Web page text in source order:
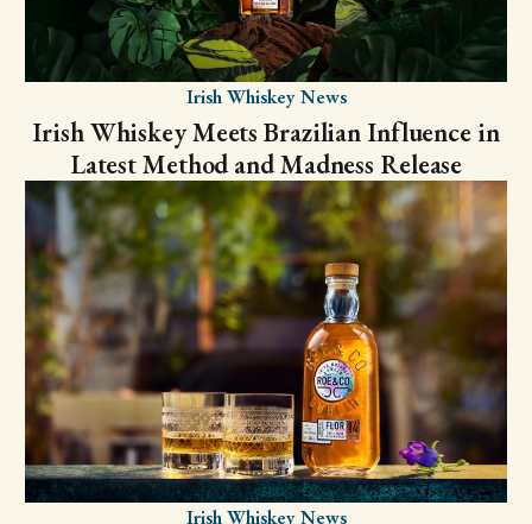
Irish Whiskey News
Irish Whiskey Meets Brazilian Influence in
Latest Method and Madness Release
Irish Whiskey News